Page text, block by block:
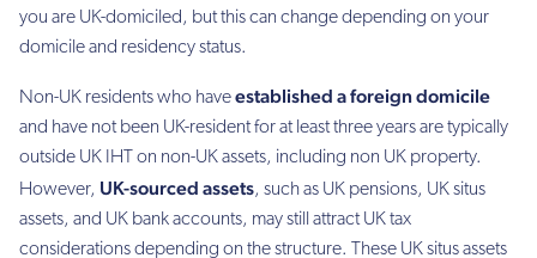
you are UK-domiciled, but this can change depending on your
domicile and residency status.
Non-UK residents who haveestablished a foreign domicile
and have not been UK-resident for at least three years are typically
outside UK IHT on non-UK assets, including non UK property.
However, UK-sourced assets, such as UK pensions, UK situs
assets, and UK bank accounts, may still attract UK tax
considerations depending on the structure. These UK situs assets